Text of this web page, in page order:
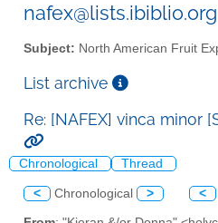
nafex@lists.ibiblio.org
Subject: North American Fruit
List archive
Re: [NAFEX] vinca minor
Chronological Thread
< Chronological > <